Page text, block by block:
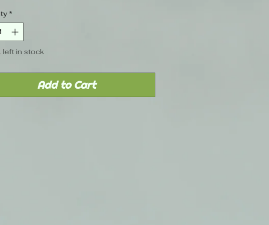
*
left in stock
Add to Cart